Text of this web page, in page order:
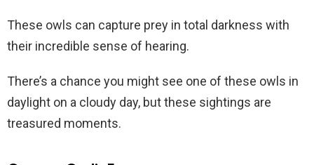
These owls can capture prey in total darkness with
their incredible sense of hearing.
There’s a chance you might see one of these owls in
daylight on a cloudy day, but these sightings are
treasured moments.